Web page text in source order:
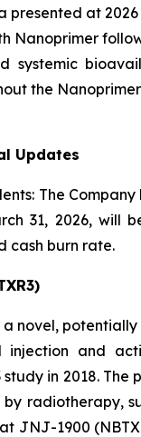
presented at 2026
Nanoprimer
systemic
the Nanoprimer
Updates
The
31, 2026, will
cash burn rate.
a novel,
injection and
in 2018.
radiotherapy,
JNJ-1900